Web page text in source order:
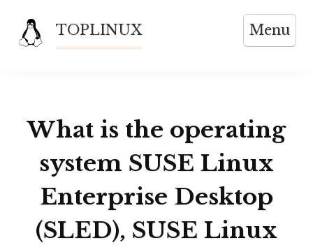
content
TOPLINUX Menu
What is the operating
system SUSE Linux
Enterprise Desktop
(SLED), SUSE Linux